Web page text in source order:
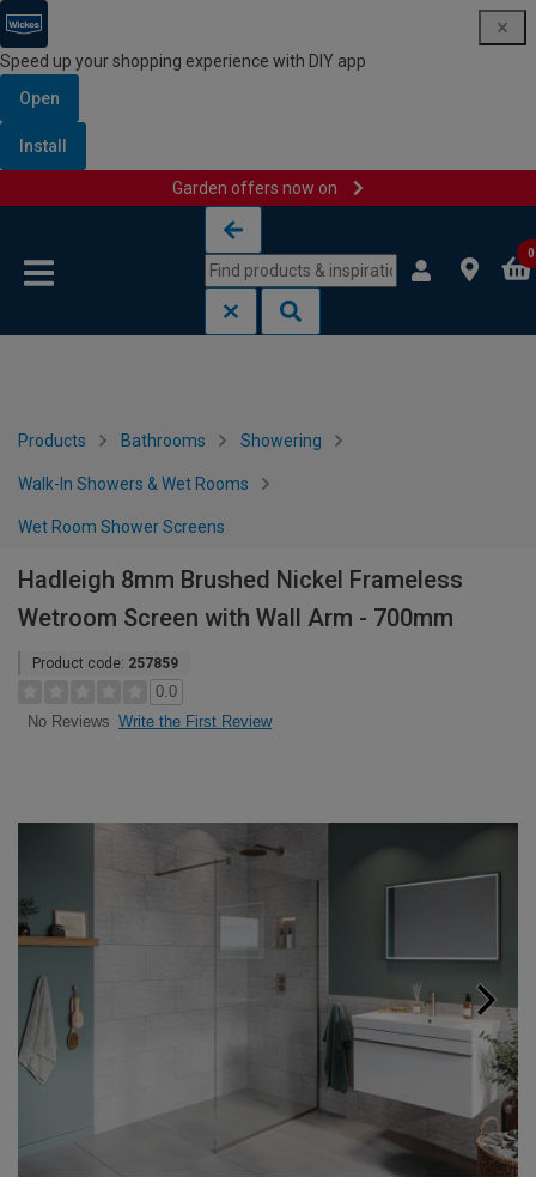
Speed up your shopping experience with DIY app
Open
Install
Garden offers now on
0
Products Bathrooms Showering
Walk-In Showers & Wet Rooms
Wet Room Shower Screens
Hadleigh 8mm Brushed Nickel Frameless
Wetroom Screen with Wall Arm - 700mm
Product code: 257859
0.0
No Reviews Write the First Review